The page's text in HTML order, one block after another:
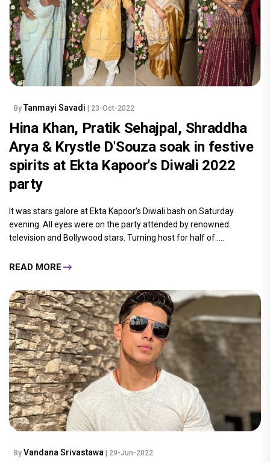
By Tanmayi Savadi | 23-Oct-2022
Hina Khan, Pratik Sehajpal, Shraddha
Arya & Krystle D'Souza soak in festive
spirits at Ekta Kapoor's Diwali 2022
party
It was stars galore at Ekta Kapoor's Diwali bash on Saturday
evening. All eyes were on the party attended by renowned
television and Bollywood stars. Turning host for half of.....
READ MORE
By Vandana Srivastawa | 29-Jun-2022